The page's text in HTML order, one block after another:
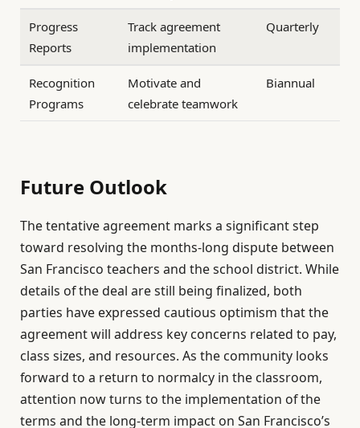
Progress
Reports
Track agreement
implementation
Quarterly
Recognition
Programs
Motivate and
celebrate teamwork
Biannual
Future Outlook
The tentative agreement marks a significant step
toward resolving the months-long dispute between
San Francisco teachers and the school district. While
details of the deal are still being finalized, both
parties have expressed cautious optimism that the
agreement will address key concerns related to pay,
class sizes, and resources. As the community looks
forward to a return to normalcy in the classroom,
attention now turns to the implementation of the
terms and the long-term impact on San Francisco’s